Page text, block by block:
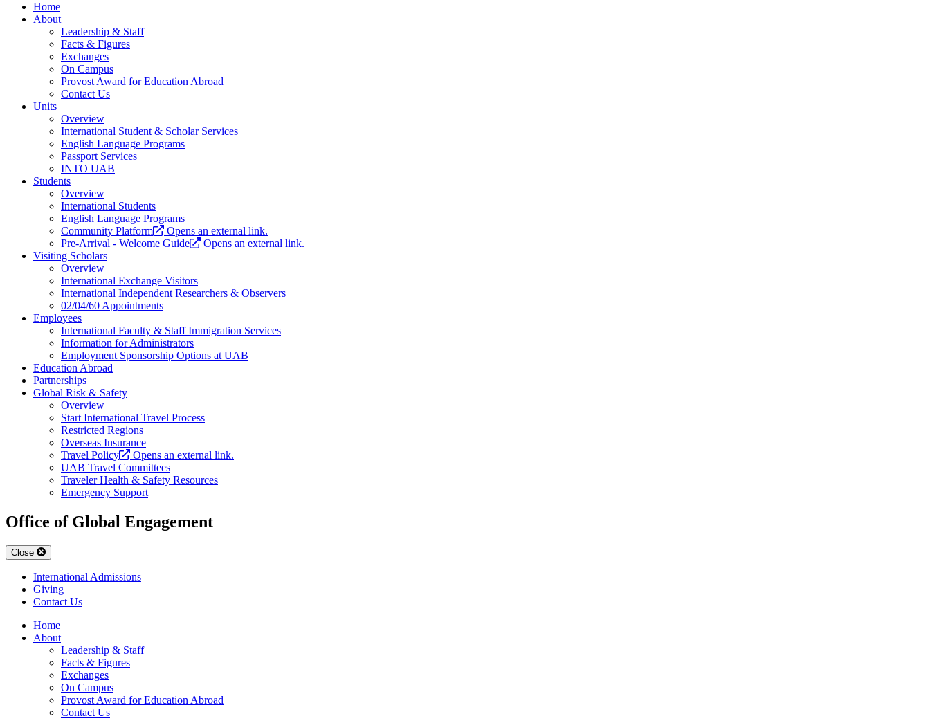
Home
About
Leadership & Staff
Facts & Figures
Exchanges
On Campus
Provost Award for Education Abroad
Contact Us
Units
Overview
International Student & Scholar Services
English Language Programs
Passport Services
INTO UAB
Students
Overview
International Students
English Language Programs
Community Platform
Opens an external link.
Pre-Arrival - Welcome Guide
Opens an external link.
Visiting Scholars
Overview
International Exchange Visitors
International Independent Researchers & Observers
02/04/60 Appointments
Employees
International Faculty & Staff Immigration Services
Information for Administrators
Employment Sponsorship Options at UAB
Education Abroad
Partnerships
Global Risk & Safety
Overview
Start International Travel Process
Restricted Regions
Overseas Insurance
Travel Policy
Opens an external link.
UAB Travel Committees
Traveler Health & Safety Resources
Emergency Support
Office of Global Engagement
Close
International Admissions
Giving
Contact Us
Home
About
Leadership & Staff
Facts & Figures
Exchanges
On Campus
Provost Award for Education Abroad
Contact Us